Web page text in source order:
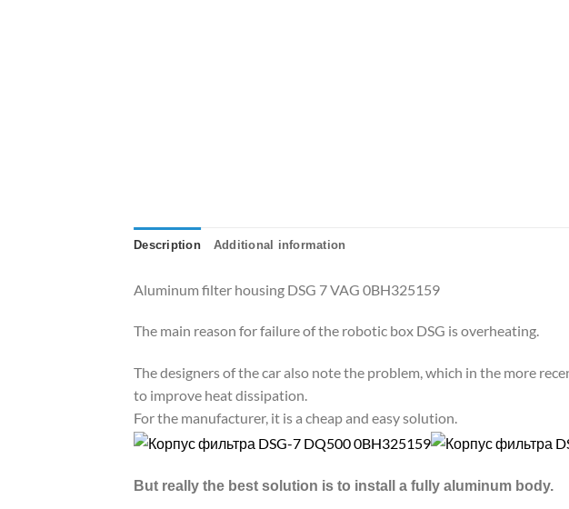
Description Additional information
Aluminum filter housing DSG 7 VAG 0BH325159
The main reason for failure of the robotic box DSG is overheating.
The designers of the car also note the problem, which in the more
to improve heat dissipation.
For the manufacturer, it is a cheap and easy solution.
But really the best solution is to install a fully aluminum body.